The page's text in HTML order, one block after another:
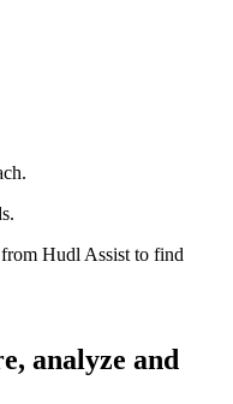
Hudl Assist to find
analyze and